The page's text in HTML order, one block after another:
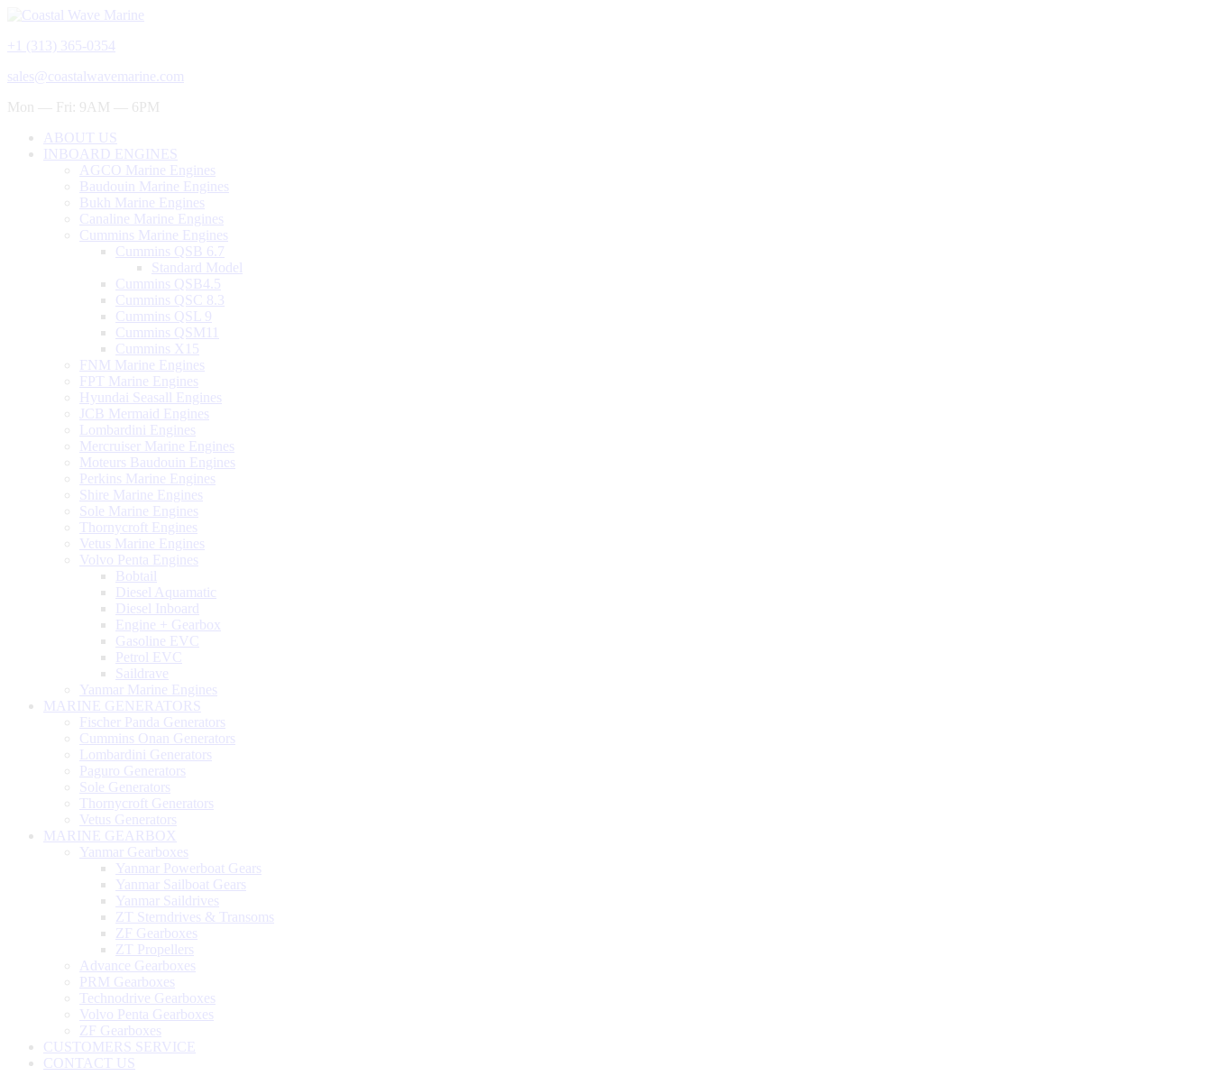
+1 (313) 365-0354
sales@coastalwavemarine.com
Mon — Fri: 9AM — 6PM
ABOUT US
INBOARD ENGINES
AGCO Marine Engines
Baudouin Marine Engines
Bukh Marine Engines
Canaline Marine Engines
Cummins Marine Engines
Cummins QSB 6.7
Standard Model
Cummins QSB4.5
Cummins QSC 8.3
Cummins QSL 9
Cummins QSM11
Cummins X15
FNM Marine Engines
FPT Marine Engines
Hyundai Seasall Engines
JCB Mermaid Engines
Lombardini Engines
Mercruiser Marine Engines
Moteurs Baudouin Engines
Perkins Marine Engines
Shire Marine Engines
Sole Marine Engines
Thornycroft Engines
Vetus Marine Engines
Volvo Penta Engines
Bobtail
Diesel Aquamatic
Diesel Inboard
Engine + Gearbox
Gasoline EVC
Petrol EVC
Saildrave
Yanmar Marine Engines
MARINE GENERATORS
Fischer Panda Generators
Cummins Onan Generators
Lombardini Generators
Paguro Generators
Sole Generators
Thornycroft Generators
Vetus Generators
MARINE GEARBOX
Yanmar Gearboxes
Yanmar Powerboat Gears
Yanmar Sailboat Gears
Yanmar Saildrives
ZT Sterndrives & Transoms
ZF Gearboxes
ZT Propellers
Advance Gearboxes
PRM Gearboxes
Technodrive Gearboxes
Volvo Penta Gearboxes
ZF Gearboxes
CUSTOMERS SERVICE
CONTACT US